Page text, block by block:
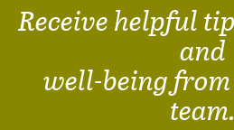
Receive helpful
and
well-being
team.